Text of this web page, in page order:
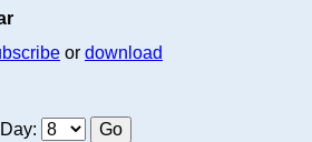
or download
Day: